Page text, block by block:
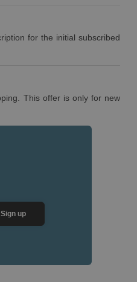
for the initial subscribed
This offer is only for new
Sign up